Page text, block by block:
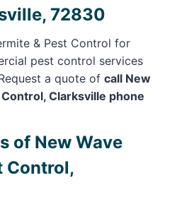
72830
& Pest Control for
pest control services
a quote of call New
Clarksville phone
of New Wave
Control,